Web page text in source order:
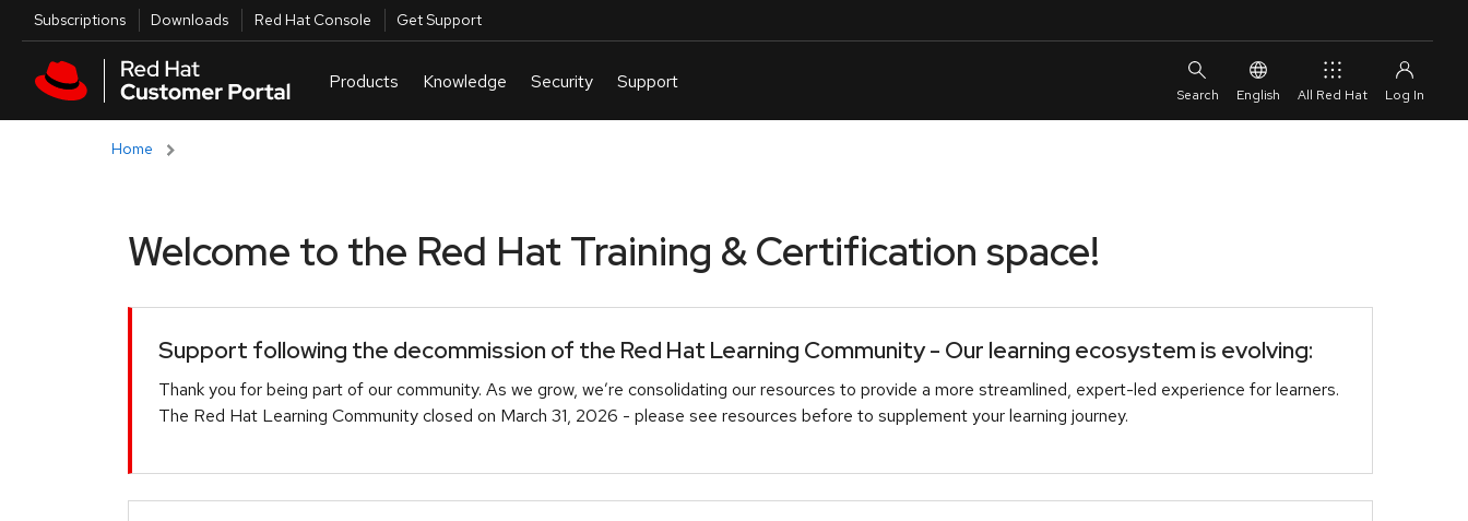
Skip to navigation
Skip to main content
Utilities
Subscriptions Downloads Red Hat Console Get Support
English All Red Hat
Home
Welcome to the Red Hat Training & Certification space!
Support following the decommission of the Red Hat Learning Community - Our learning ecosystem is evolving:
Thank you for being part of our community. As we grow, we’re consolidating our resources to provide a more streamlined, expert-led experience for learners.
The Red Hat Learning Community closed on March 31, 2026 - please see resources before to supplement your learning journey.